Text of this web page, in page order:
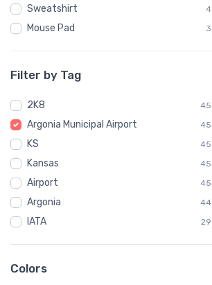
Sweatshirt 4
Mouse Pad 3
Socks 1
Towel 1
Water Bottle 1
Filter by Tag
2K8 45
Argonia Municipal Airport 45
KS 45
Kansas 45
Airport 45
Argonia 44
IATA 29
Colors